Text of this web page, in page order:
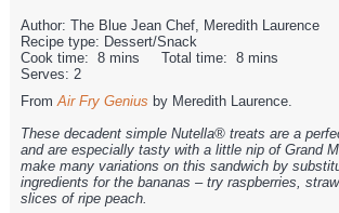
Author: The Blue Jean Chef, Meredith Laurence
Recipe type: Dessert/Snack
Cook time: 8 mins Total time: 8 mins
Serves: 2
From Air Fry Genius by Meredith Laurence.
These decadent simple Nutella® treats are a
and are especially tasty with a little nip of Grand
make many variations on this sandwich by
ingredients for the bananas – try raspberries,
slices of ripe peach.